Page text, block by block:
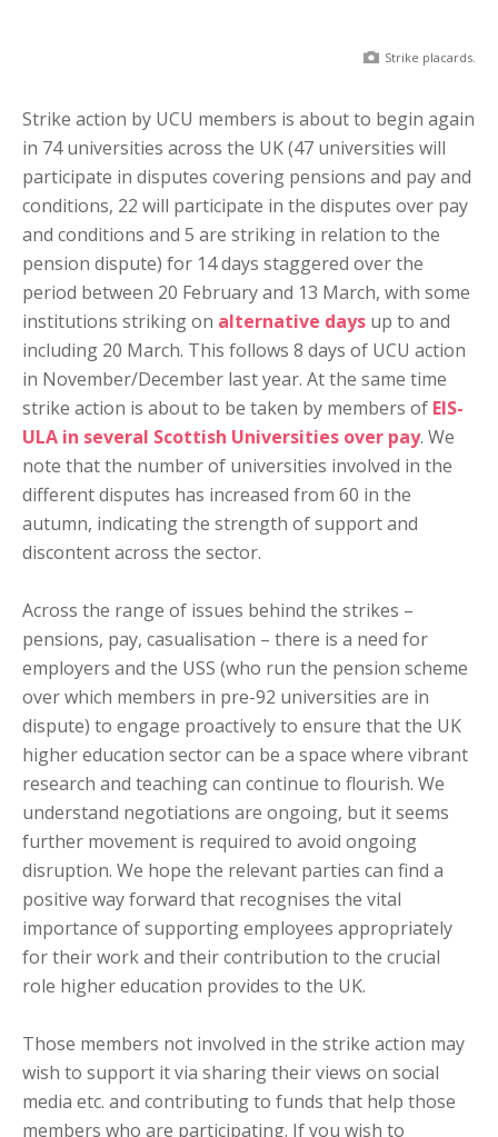
Strike placards.
Strike action by UCU members is about to begin again
in 74 universities across the UK (47 universities will
participate in disputes covering pensions and pay and
conditions, 22 will participate in the disputes over pay
and conditions and 5 are striking in relation to the
pension dispute) for 14 days staggered over the
period between 20 February and 13 March, with some
institutions striking on alternative days up to and
including 20 March. This follows 8 days of UCU action
in November/December last year. At the same time
strike action is about to be taken by members of EIS-
ULA in several Scottish Universities over pay. We
note that the number of universities involved in the
different disputes has increased from 60 in the
autumn, indicating the strength of support and
discontent across the sector.
Across the range of issues behind the strikes –
pensions, pay, casualisation – there is a need for
employers and the USS (who run the pension scheme
over which members in pre-92 universities are in
dispute) to engage proactively to ensure that the UK
higher education sector can be a space where vibrant
research and teaching can continue to flourish. We
understand negotiations are ongoing, but it seems
further movement is required to avoid ongoing
disruption. We hope the relevant parties can find a
positive way forward that recognises the vital
importance of supporting employees appropriately
for their work and their contribution to the crucial
role higher education provides to the UK.
Those members not involved in the strike action may
wish to support it via sharing their views on social
media etc. and contributing to funds that help those
members who are participating. If you wish to